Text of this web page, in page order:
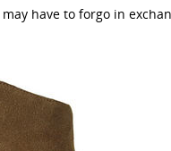
have to forgo in